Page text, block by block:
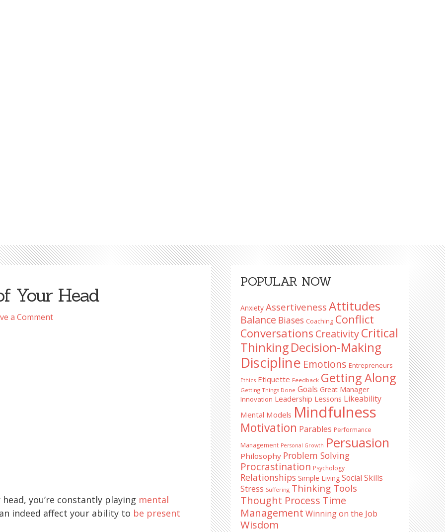
Your Head
a Comment
you’re constantly playing mental
indeed affect your ability to be present
Primary
Sidebar
POPULAR NOW
Anxiety Assertiveness Attitudes
Balance Biases Coaching Conflict
Conversations CreativityCritical
ThinkingDecision-Making
Discipline Emotions Entrepreneurs
Ethics Etiquette Feedback Getting Along
Getting Things Done Goals Great Manager
Innovation Leadership Lessons Likeability
Mental Models Mindfulness
Motivation Parables Performance
Management Personal Growth Persuasion
Philosophy Problem Solving
Procrastination Psychology
Relationships Simple Living Social Skills
Stress Suffering Thinking Tools
Thought Process Time
Management Winning on the Job
Wisdom